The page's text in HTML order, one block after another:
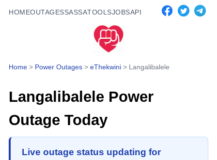
HOMEOUTAGESSASSATOOLSJOBSAPI
Home > Power Outages > eThekwini > Langalibalele
Langalibalele Power
Outage Today
Live outage status updating for